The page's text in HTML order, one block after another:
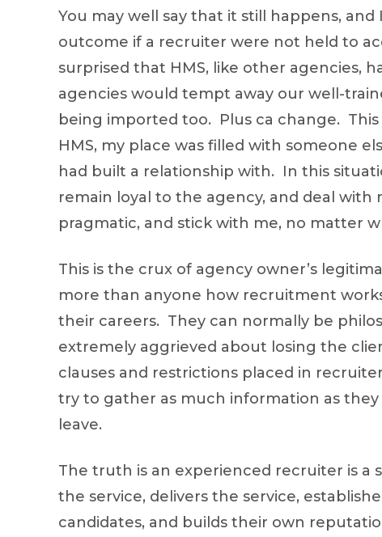
You may well say that it still happens,
outcome if a recruiter were not held to
surprised that HMS, like other agencies,
agencies would tempt away our well-
being imported too. Plus ca change.
HMS, my place was filled with someone
had built a relationship with. In this
remain loyal to the agency, and deal
pragmatic, and stick with me, no matter
This is the crux of agency owner’s
more than anyone how recruitment
their careers. They can normally be
extremely aggrieved about losing the
clauses and restrictions placed in
try to gather as much information as
leave.
The truth is an experienced recruiter is a
the service, delivers the service,
candidates, and builds their own